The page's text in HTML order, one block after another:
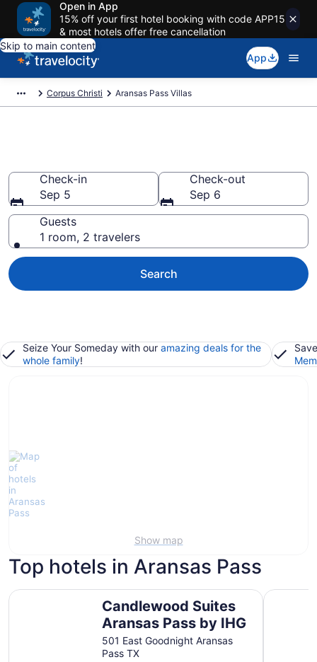
Open in App
15% off your first hotel booking with code APP15
& most hotels offer free cancellation
Skip to main content
App
Corpus Christi Aransas Pass Villas
Check-in
Sep 5
Check-out
Sep 6
Guests
1 room, 2 travelers
Search
Seize Your Someday with our amazing deals for the
whole family!
Show map
Top hotels in Aransas Pass
Candlewood Suites
Aransas Pass by IHG
501 East Goodnight Aransas
Pass TX
Candlewood Suites Aransas Pass by IHG Microtel